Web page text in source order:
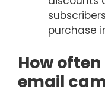
purchase
How
email